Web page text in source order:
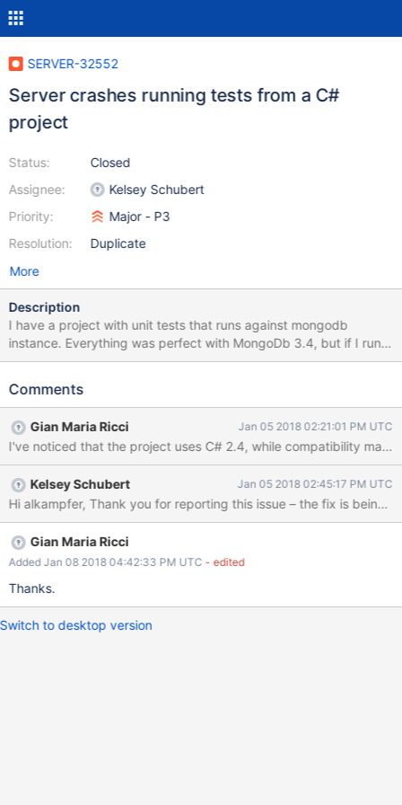
SERVER-32552
Server crashes running tests from a C#
project
Status:
Assignee:
Priority:
Resolution:
Closed
Kelsey Schubert
Major - P3
Duplicate
More
Description
I have a project with unit tests that runs against mongodb
instance. Everything was perfect with MongoDb 3.4, but if I run
the same set of tests against a 3.6.1 instance, after few tests the
Comments
Gian Maria Ricci Jan 05 2018 02:21:01 PM UTC
I've noticed that the project uses C# 2.4, while compatibility
Kelsey Schubert Jan 05 2018 02:45:17 PM UTC
Gian Maria Ricci
Added Jan 08 2018 04:42:33 PM UTC - edited
Thanks.
Switch to desktop version